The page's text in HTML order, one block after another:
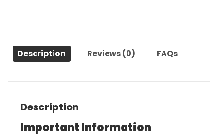
Description Reviews (0) FAQs
Description
Important Information